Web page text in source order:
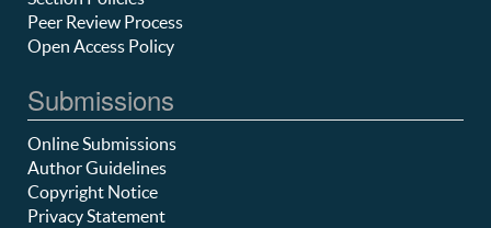
Peer Review Process
Open Access Policy
Submissions
Online Submissions
Author Guidelines
Copyright Notice
Privacy Statement